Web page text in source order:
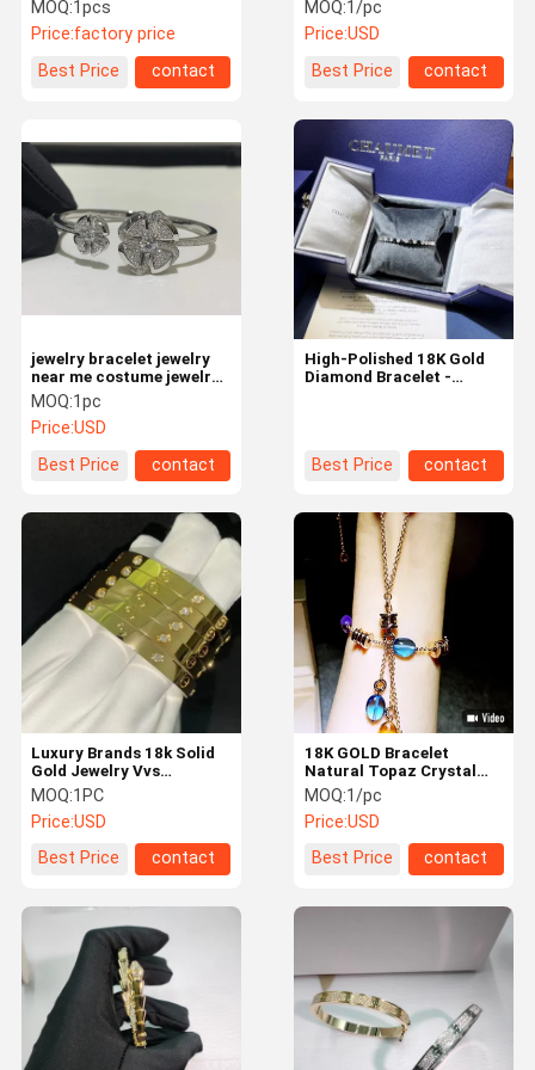
Contact Us News Cases
Request A
Quote
18K Gold Diamond Jewelry
18K Gold Diamond Bracelet
18K Gold Diamond Necklace
18K Gold Diamond Ring
HK Setting Jewelry
High End Brand Jewelry
Luxury Diamond Jewelry
Custom 18K Gold Jewelry
Chopard Jewelry
Luxury Brand Jewelry
Custom Jewelry Box
Mounting Jewelry
High Jewelry
MOQ:1/pc
Price:USD
Best Price
contact
Co In China
MOQ:1pcs
Price:factory price
Best Price
contact
High-Polished 18K Gold
Diamond Bracelet -
Best Price contact
jewelry bracelet jewelry
near me costume jewelry
MOQ:1pc
Price:USD
Best Price
contact
18K GOLD Bracelet
Natural Topaz Crystal
Bracelet Necklace in 18k
Yellow Gold
MOQ:1/pc
Price:USD
Best Price
contact
Luxury Brands 18k Solid
Gold Jewelry Vvs
Diamond Love Bracelet
MOQ:1PC
Price:USD
Best Price
contact